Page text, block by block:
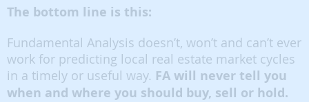
The bottom line is this:
Fundamental Analysis doesn’t, won’t and can’t ever
work for predicting local real estate market cycles
in a timely or useful way. FA will never tell you
when and where you should buy, sell or hold.